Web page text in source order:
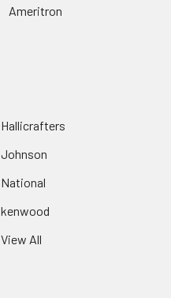
Ameritron
Hallicrafters
Johnson
National
kenwood
View All